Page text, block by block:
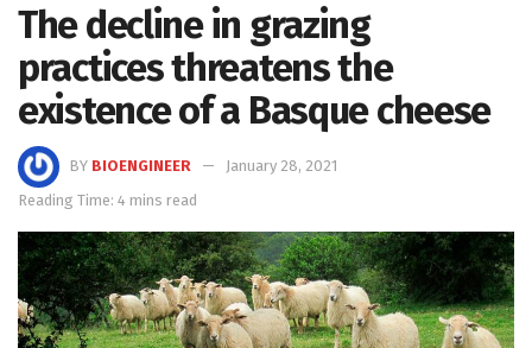
The decline in grazing
practices threatens the
existence of a Basque cheese
BY BIOENGINEER
January 28, 2021
Reading Time: 4 mins read